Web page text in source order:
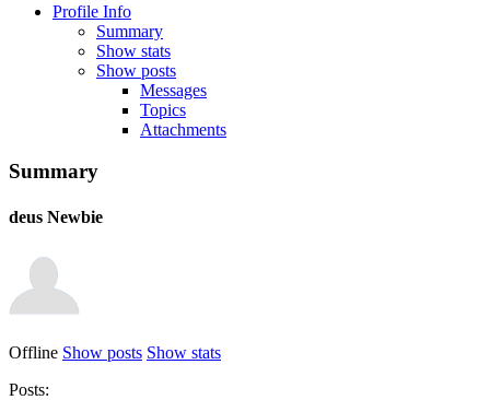
Profile Info
Summary
Show stats
Show posts
Messages
Topics
Attachments
Summary
deus Newbie
Offline Show posts Show stats
Posts: